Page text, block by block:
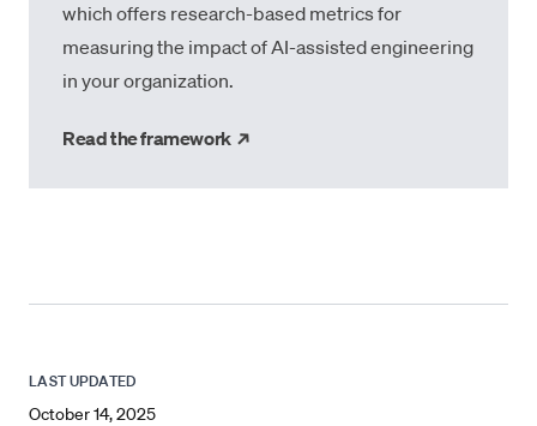
which offers research-based metrics for
measuring the impact of AI-assisted engineering
in your organization.
Read the framework→
LAST UPDATED
October 14, 2025